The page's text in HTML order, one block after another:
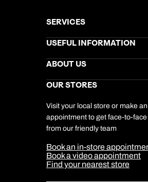
SERVICES
Brochures
Stores Newsletter
Gift List
My Kuoni Account
Travel Insurance
USEFUL INFORMATION
Help & Support
Kuoni Awards
Responsible Travel
Travel Aware
Travel Safety
ABOUT US
Careers
DERTOUR Foundation
Company Information
Cookie Management
Cookie & Privacy Policy
Sitemap
Our Partners
OUR STORES
Visit your local store or make an
appointment to get face-to-face
from our friendly team
Book an in-store
Book a video appointment
Find your nearest store